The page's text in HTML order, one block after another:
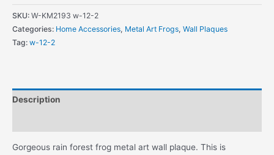
Rain
Forest
Frog
Metal
quantity
SKU: W-KM2193 w-12-2
Categories: Home Accessories, Metal Art Frogs, Wall Plaques
Tag: w-12-2
Description
Gorgeous rain forest frog metal art wall plaque. This is